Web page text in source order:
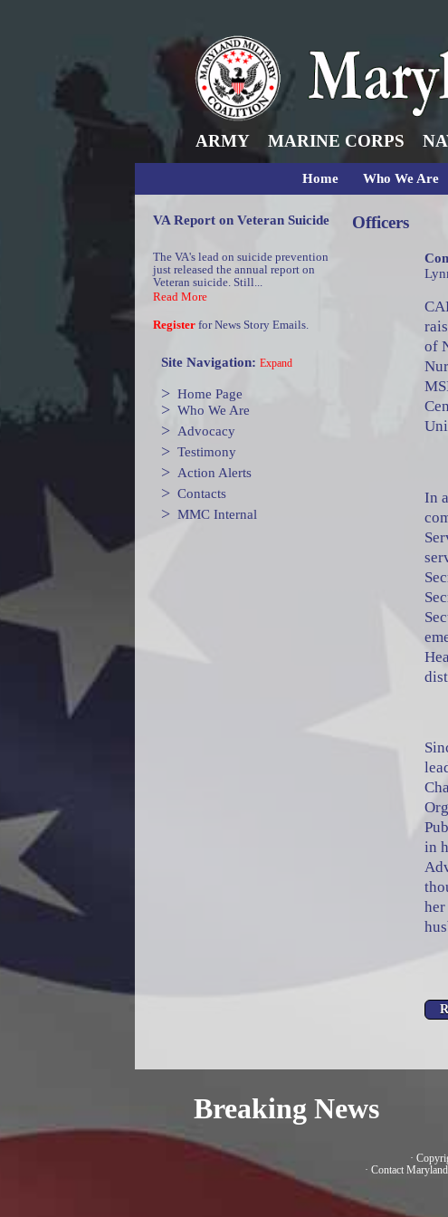
ARMY MARINE CORPS
Home Who We Are
VA Report on Veteran Suicide
The VA's lead on suicide prevention
just released the annual report on
Veteran suicide. Still...
Read More
Register for News Story Emails.
Site Navigation: Expand
> Home Page
> Who We Are
> Advocacy
> Testimony
> Action Alerts
> Contacts
> MMC Internal
Officers
of
In
in
Breaking News
·
· Contact